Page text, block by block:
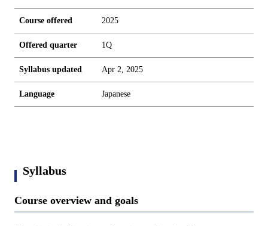
Course offered 2025
Offered quarter 1Q
Syllabus updated Apr 2, 2025
Language Japanese
Syllabus
Course overview and goals